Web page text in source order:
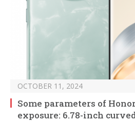
OCTOBER 11, 2024
Some parameters of
exposure: 6.78-inch